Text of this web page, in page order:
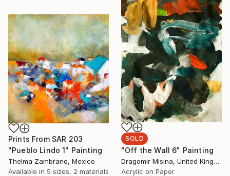
SOLD
"Off the Wall 6" Painting
Dragomir Misina, United Kingdom
Acrylic on Paper
Prints From SAR 203
"Pueblo Lindo 1" Painting
Thelma Zambrano, Mexico
Available in 5 sizes, 2 materials